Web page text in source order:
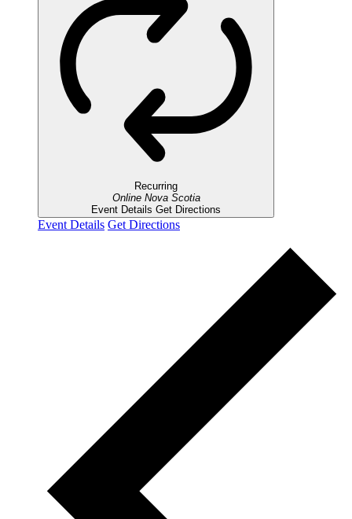
Recurring
Online Nova Scotia
Event Details Get Directions
Event Details Get Directions